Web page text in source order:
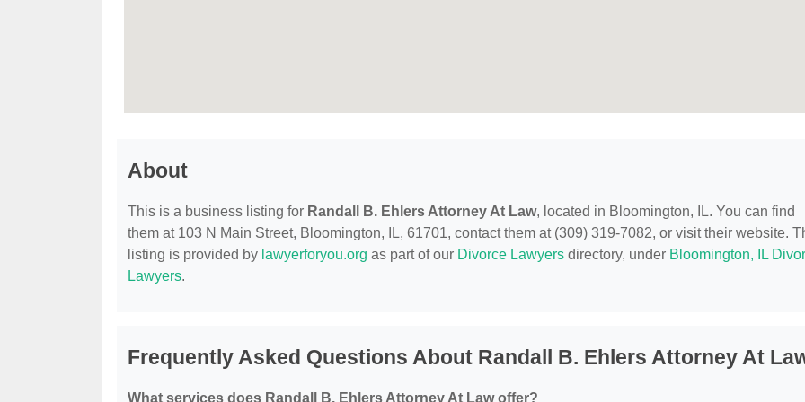
About
This is a business listing for Randall B. Ehlers Attorney At Law, located in Bloomington, IL. You can find
them at 103 N Main Street, Bloomington, IL, 61701, contact them at (309) 319-7082, or visit their website.
listing is provided by lawyerforyou.org as part of our Divorce Lawyers directory, under Bloomington, IL
Lawyers.
Frequently Asked Questions About Randall B. Ehlers Attorney At
What services does Randall B. Ehlers Attorney At Law offer?